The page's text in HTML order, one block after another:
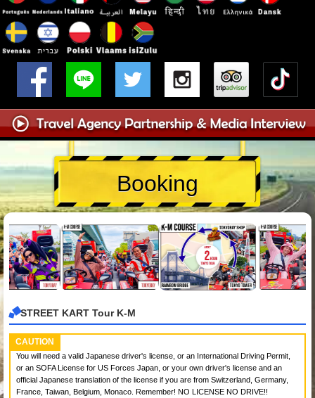
Booking
STREET KART Tour K-M
CAUTION
You will need a valid Japanese driver's license, or an International Driving Permit,
or an SOFA License for US Forces Japan, or your own driver's license and an
official Japanese translation of the license if you are from Switzerland, Germany,
France, Taiwan, Belgium, Monaco. Remember! NO LICENSE NO DRIVE!!